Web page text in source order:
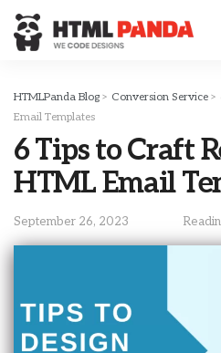
note:
This
includes
an
system.
HTMLPanda Blog > Conversion Service >
Email Templates
6 Tips to Craft
HTML Email
September 26, 2023